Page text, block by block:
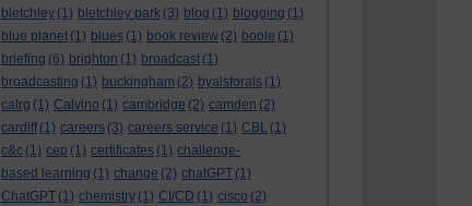
bletchley (1) bletchley park (3) blog (1) blogging (1)
blue planet (1) blues (1) book review (2) boole (1)
briefing (6) brighton (1) broadcast (1)
broadcasting (1) buckingham (2) byalsforals (1)
calrg (1) Calvino (1) cambridge (2) camden (2)
cardiff (1) careers (3) careers service (1) CBL (1)
c&c (1) cep (1) certificates (1) challenge-
based learning (1) change (2) chatGPT (1)
ChatGPT (1) chemistry (1) CI/CD (1) cisco (2)